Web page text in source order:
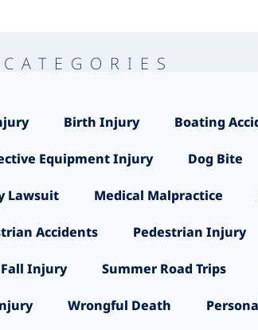
Birth Injury Boating
Equipment Injury Dog Bite
Lawsuit Medical Malpractice
Accidents Pedestrian Injury
Injury Summer Road Trips
Wrongful Death